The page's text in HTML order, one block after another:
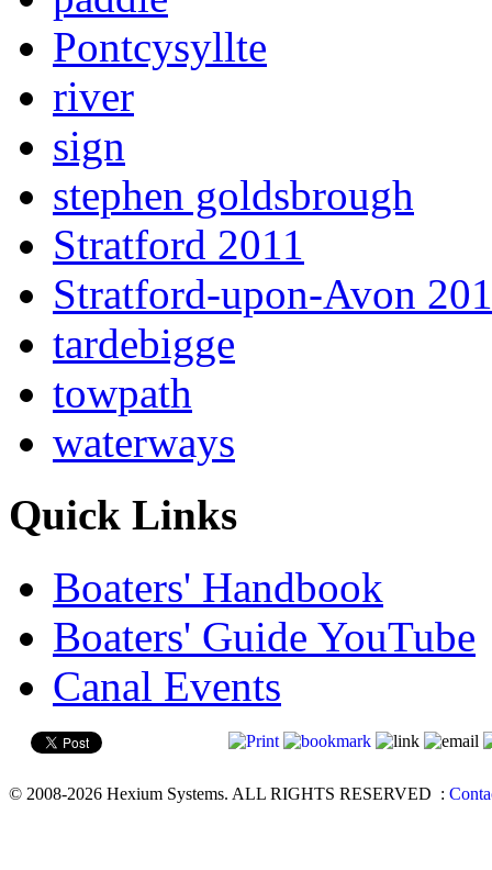
Pontcysyllte
river
sign
stephen goldsbrough
Stratford 2011
Stratford-upon-Avon
tardebigge
towpath
waterways
Quick Links
Boaters' Handbook
Boaters' Guide YouTube
Canal Events
© 2008-2026 Hexium Systems. ALL RIGHTS RESERVED :